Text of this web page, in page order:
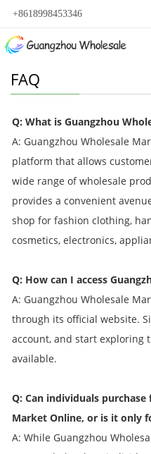
+8618998453346
FAQ
Q: What is Guangzhou
A: Guangzhou Wholesale
platform that allows
wide range of wholesale
provides a convenient
shop for fashion clothing,
cosmetics, electronics,
Q: How can I access
A: Guangzhou Wholesale
through its official website.
account, and start exploring
available.
Q: Can individuals
Market Online, or is it only
A: While Guangzhou